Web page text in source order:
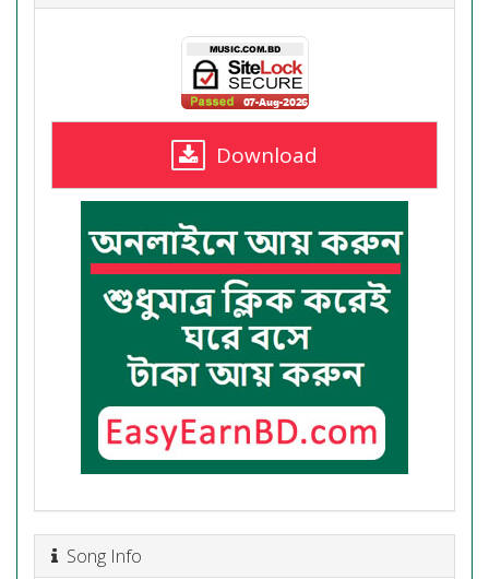
Download
Song Info